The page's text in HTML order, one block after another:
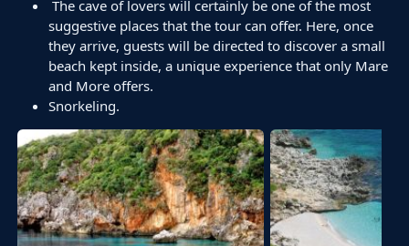
The cave of lovers will certainly be one of the most
suggestive places that the tour can offer. Here, once
they arrive, guests will be directed to discover a small
beach kept inside, a unique experience that only Mare
and More offers.
Snorkeling.